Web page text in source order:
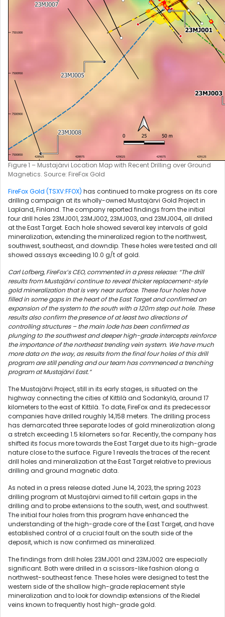
Figure 1 – Mustajärvi Location Map with Recent Drilling over Ground
Magnetics. Source: FireFox Gold
FireFox Gold (TSXV:FFOX) has continued to make progress on its core
drilling campaign at its wholly-owned Mustajärvi Gold Project in
Lapland, Finland. The company reported findings from the initial
four drill holes 23MJ001, 23MJ002, 23MJ003, and 23MJ004, all drilled
at the East Target. Each hole showed several key intervals of gold
mineralization, extending the mineralized region to the northwest,
southwest, southeast, and downdip. These holes were tested and all
showed assays exceeding 10.0 g/t of gold.
Carl Lofberg, FireFox’s CEO, commented in a press release: “The drill
results from Mustajärvi continue to reveal thicker replacement-style
gold mineralization that is very near surface. These four holes have
filled in some gaps in the heart of the East Target and confirmed an
expansion of the system to the south with a 120m step out hole. These
results also confirm the presence of at least two directions of
controlling structures – the main lode has been confirmed as
plunging to the southwest and deeper high-grade intercepts reinforce
the importance of the northeast trending vein system. We have much
more data on the way, as results from the final four holes of this drill
program are still pending and our team has commenced a trenching
program at Mustajärvi East.”
The Mustajärvi Project, still in its early stages, is situated on the
highway connecting the cities of Kittilä and Sodankylä, around 17
kilometers to the east of Kittilä. To date, FireFox and its predecessor
companies have drilled roughly 14,158 meters. The drilling process
has demarcated three separate lodes of gold mineralization along
a stretch exceeding 1.5 kilometers so far. Recently, the company has
shifted its focus more towards the East Target due to its high-grade
nature close to the surface. Figure 1 reveals the traces of the recent
drill holes and mineralization at the East Target relative to previous
drilling and ground magnetic data.
As noted in a press release dated June 14, 2023, the spring 2023
drilling program at Mustajärvi aimed to fill certain gaps in the
drilling and to probe extensions to the south, west, and southwest.
The initial four holes from this program have enhanced the
understanding of the high-grade core of the East Target, and have
established control of a crucial fault on the south side of the
deposit, which is now confirmed as mineralized.
The findings from drill holes 23MJ001 and 23MJ002 are especially
significant. Both were drilled in a scissors-like fashion along a
northwest-southeast fence. These holes were designed to test the
western side of the shallow high-grade replacement style
mineralization and to look for downdip extensions of the Riedel
veins known to frequently host high-grade gold.